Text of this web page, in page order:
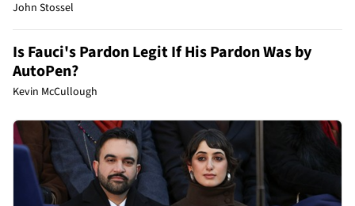
John Stossel
Is Fauci's Pardon Legit If His Pardon Was by
AutoPen?
Kevin McCullough